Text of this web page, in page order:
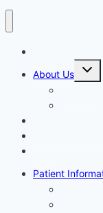
About Us
Expand
child
Patient